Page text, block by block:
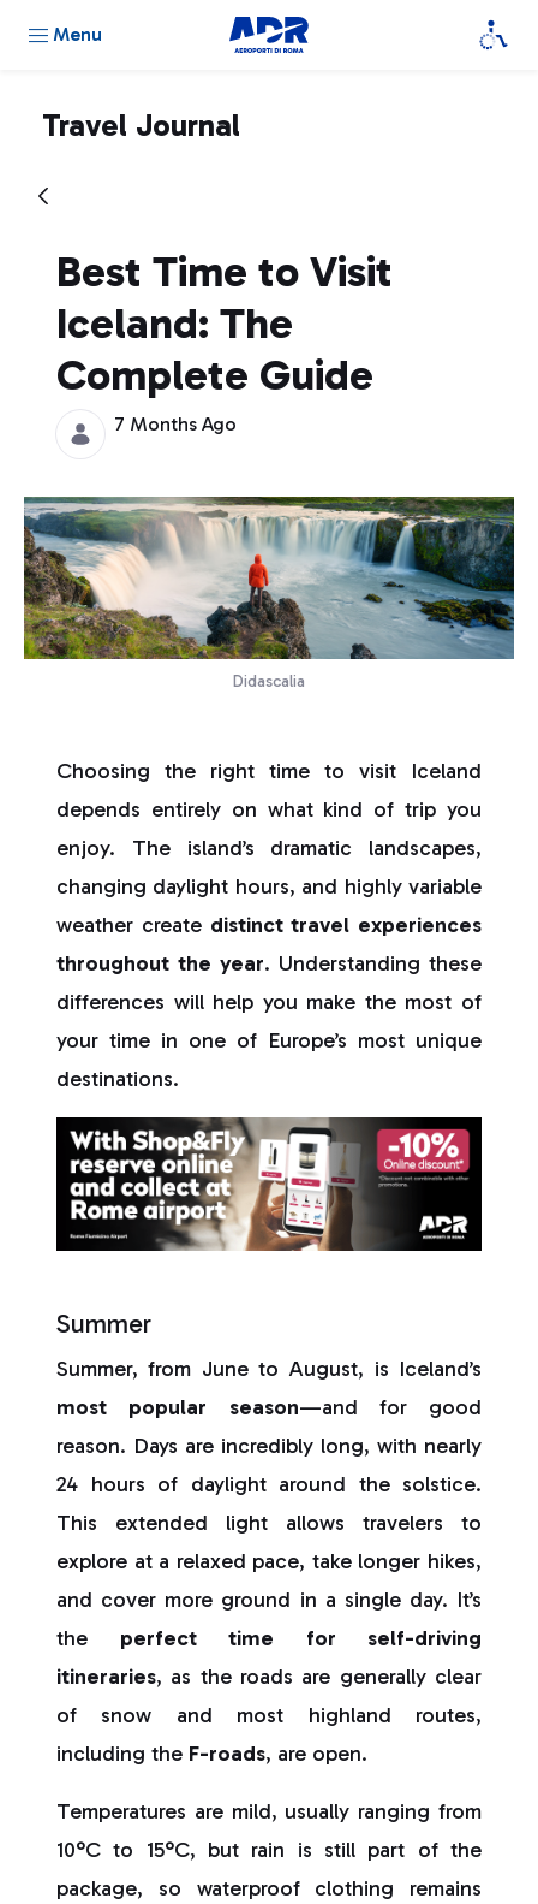
Menu
Travel Journal
Best Time to Visit
Iceland: The
Complete Guide
7 Months Ago
Didascalia
Choosing the right time to visit Iceland
depends entirely on what kind of trip you
enjoy. The island’s dramatic landscapes,
changing daylight hours, and highly variable
weather create distinct travel experiences
throughout the year. Understanding these
differences will help you make the most of
your time in one of Europe’s most unique
destinations.
Summer
Summer, from June to August, is Iceland’s
most popular season—and for good
reason. Days are incredibly long, with nearly
24 hours of daylight around the solstice.
This extended light allows travelers to
explore at a relaxed pace, take longer hikes,
and cover more ground in a single day. It’s
the perfect time for self-driving
itineraries, as the roads are generally clear
of snow and most highland routes,
including the F-roads, are open.
Temperatures are mild, usually ranging from
10°C to 15°C, but rain is still part of the
package, so waterproof clothing remains